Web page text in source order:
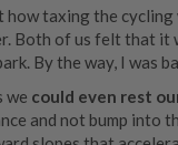
taxing the cycling
Both of us felt that it
By the way, I was
we could even rest
and not bump into